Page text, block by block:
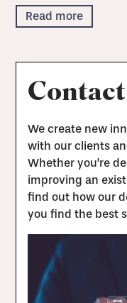
Read more
We create new
with our clients
Whether you’re
improving an
find out how our
you find the best